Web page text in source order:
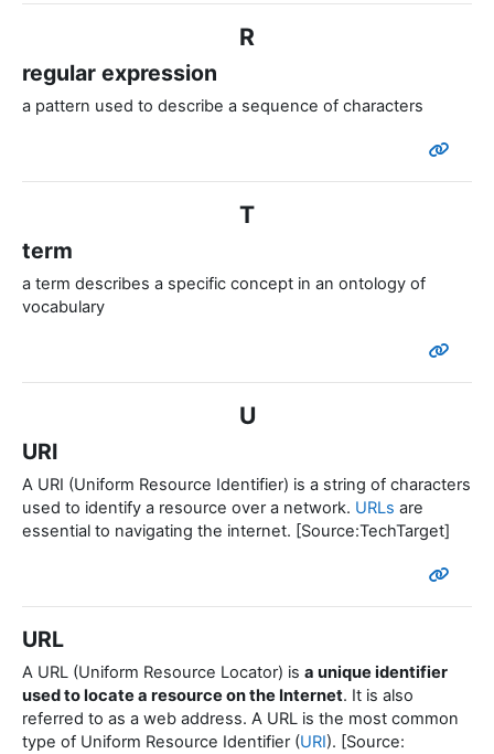
R
regular expression
a pattern used to describe a sequence of characters
T
term
a term describes a specific concept in an ontology of
vocabulary
U
URI
A URI (Uniform Resource Identifier) is a string of characters
used to identify a resource over a network. URLs are
essential to navigating the internet. [Source:TechTarget]
URL
A URL (Uniform Resource Locator) is a unique identifier
used to locate a resource on the Internet. It is also
referred to as a web address. A URL is the most common
type of Uniform Resource Identifier (URI). [Source: